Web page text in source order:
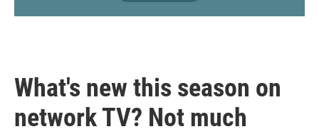
What's new this season on
network TV? Not much